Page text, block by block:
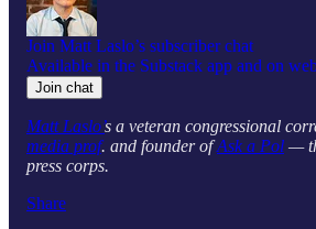
Join Matt Laslo’s subscriber chat
Available in the Substack app and on
Join chat
Matt Laslo’s a veteran congressional
media prof. and founder ofAsk a Pol —
press corps.
Share